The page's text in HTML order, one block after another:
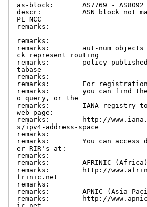
as-block:       AS7769 - AS8092
descr:          ASN block not
PE NCC
remarks:
-----------------------
remarks:
remarks:        aut-num
ck represent routing
remarks:        policy published
tabase
remarks:
remarks:        For
remarks:        you can find
o query, or the
remarks:        IANA registry
web page:
remarks:        http://
s/ipv4-address-space
remarks:
remarks:        You can access
er RIR's at:
remarks:
remarks:        AFRINIC (Africa)
remarks:        http://
frinic.net
remarks:
remarks:        APNIC (Asia
remarks:        http://